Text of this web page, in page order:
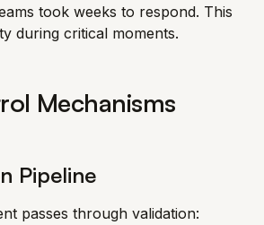
took weeks to respond. This
during critical moments.
Mechanisms
Pipeline
passes through validation: